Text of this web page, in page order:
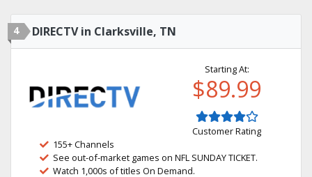
4 DIRECTV in Clarksville, TN
Starting At:
$89.99
Customer Rating
155+ Channels
See out-of-market games on NFL SUNDAY TICKET.
Watch 1,000s of titles On Demand.